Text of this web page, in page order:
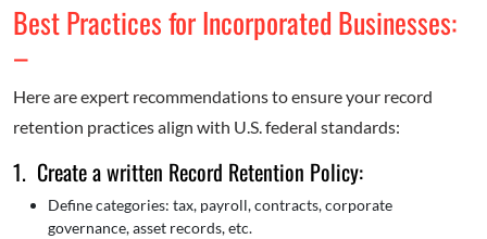
Best Practices for Incorporated Businesses:
–
Here are expert recommendations to ensure your record
retention practices align with U.S. federal standards:
1. Create a written Record Retention Policy:
Define categories: tax, payroll, contracts, corporate
governance, asset records, etc.